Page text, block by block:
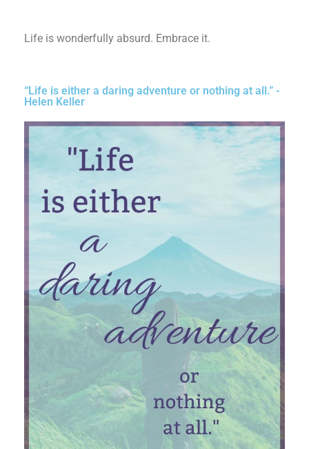
Life is wonderfully absurd. Embrace it.
“Life is either a daring adventure or nothing at all.” -
Helen Keller